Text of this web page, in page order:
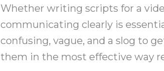
Whether writing scripts for a
communicating clearly is
confusing, vague, and a slog to
them in the most effective way